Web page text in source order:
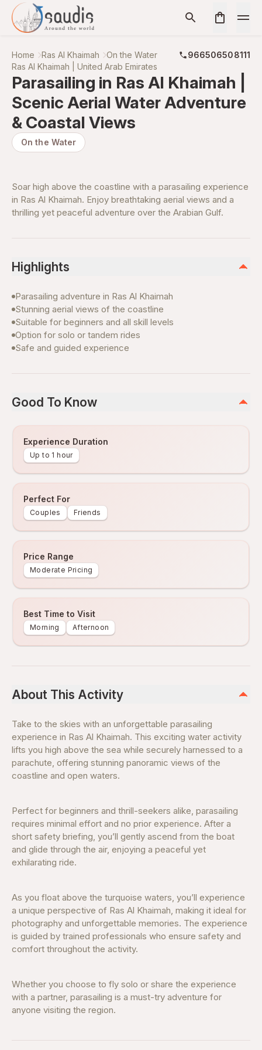
Home Ras Al Khaimah On the Water
966506508111
Ras Al Khaimah | United Arab Emirates
Parasailing in Ras Al Khaimah |
Scenic Aerial Water Adventure
& Coastal Views
On the Water
Soar high above the coastline with a parasailing experience
in Ras Al Khaimah. Enjoy breathtaking aerial views and a
thrilling yet peaceful adventure over the Arabian Gulf.
Highlights
Parasailing adventure in Ras Al Khaimah
Stunning aerial views of the coastline
Suitable for beginners and all skill levels
Option for solo or tandem rides
Safe and guided experience
Good To Know
Experience Duration
Up to 1 hour
Perfect For
Couples Friends
Price Range
Moderate Pricing
Best Time to Visit
Morning Afternoon
About This Activity
Take to the skies with an unforgettable parasailing
experience in Ras Al Khaimah. This exciting water activity
lifts you high above the sea while securely harnessed to a
parachute, offering stunning panoramic views of the
coastline and open waters.
Perfect for beginners and thrill-seekers alike, parasailing
requires minimal effort and no prior experience. After a
short safety briefing, you’ll gently ascend from the boat
and glide through the air, enjoying a peaceful yet
exhilarating ride.
As you float above the turquoise waters, you’ll experience
a unique perspective of Ras Al Khaimah, making it ideal for
photography and unforgettable memories. The experience
is guided by trained professionals who ensure safety and
comfort throughout the activity.
Whether you choose to fly solo or share the experience
with a partner, parasailing is a must-try adventure for
anyone visiting the region.